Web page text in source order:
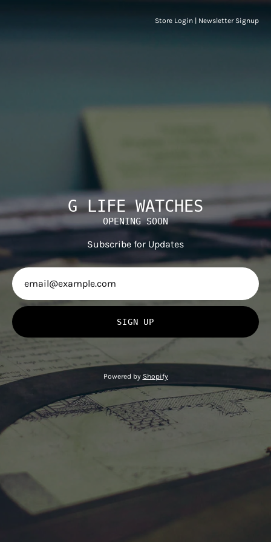
Store Login Newsletter Signup
G LIFE WATCHES
OPENING SOON
Subscribe for Updates
SIGN UP
Powered by Shopify